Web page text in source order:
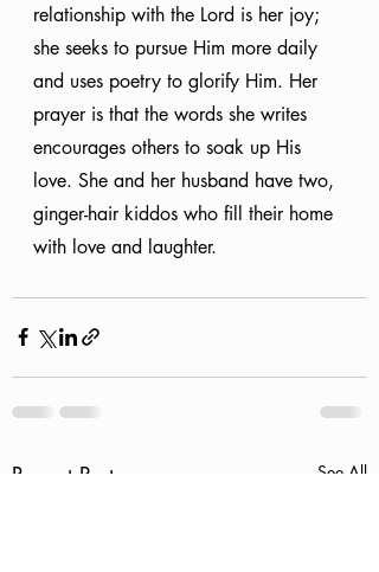
relationship with the Lord is her joy;
she seeks to pursue Him more daily
and uses poetry to glorify Him. Her
prayer is that the words she writes
encourages others to soak up His
love. She and her husband have two,
ginger-hair kiddos who fill their home
with love and laughter.
Recent Posts See All